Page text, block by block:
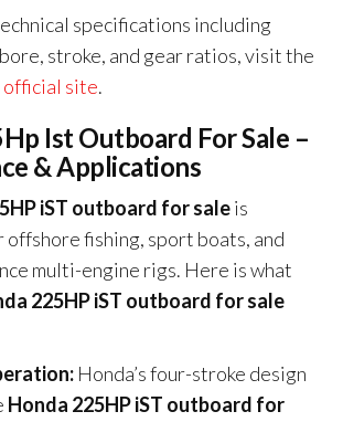
specifications including
stroke, and gear ratios, visit the
official site.
Ist Outboard For Sale –
& Applications
iST outboard for saleis
fishing, sport boats, and
multi-engine rigs. Here is what
225HP iST outboard for sale
Honda’s four-stroke design
Honda 225HP iST outboard for